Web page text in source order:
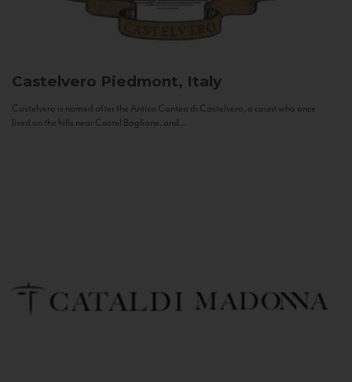
Castelvero Piedmont, Italy
Castelvero is named after the Antica Contea di Castelvero, a count who once
lived on the hills near Castel Boglione, and...